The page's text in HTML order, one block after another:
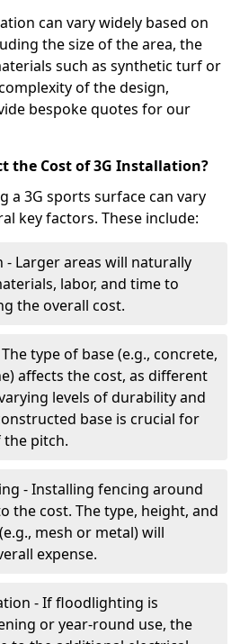
can vary widely based on
the size of the area, the
such as synthetic turf or
of the design,
bespoke quotes for our
the Cost of 3G Installation?
a 3G sports surface can vary
key factors. These include:
- Larger areas will naturally
labor, and time to
the overall cost.
type of base (e.g., concrete,
affects the cost, as different
levels of durability and
base is crucial for
pitch.
- Installing fencing around
the cost. The type, height, and
mesh or metal) will
expense.
- If floodlighting is
or year-round use, the